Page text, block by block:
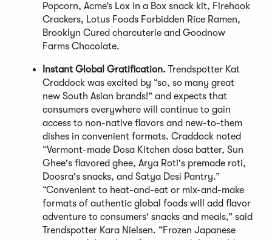
Popcorn, Acme’s Lox in a Box snack kit, Firehook
Crackers, Lotus Foods Forbidden Rice Ramen,
Brooklyn Cured charcuterie and Goodnow
Farms Chocolate.
Instant Global Gratification. Trendspotter Kat
Craddock was excited by “so, so many great
new South Asian brands!” and expects that
consumers everywhere will continue to gain
access to non-native flavors and new-to-them
dishes in convenient formats. Craddock noted
“Vermont-made Dosa Kitchen dosa batter, Sun
Ghee's flavored ghee, Arya Roti's premade roti,
Doosra's snacks, and Satya Desi Pantry.”
“Convenient to heat-and-eat or mix-and-make
formats of authentic global foods will add flavor
adventure to consumers' snacks and meals,” said
Trendspotter Kara Nielsen. “Frozen Japanese